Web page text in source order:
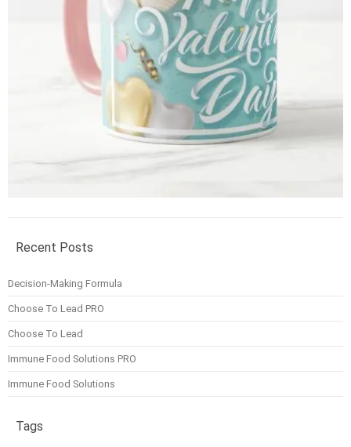
Recent Posts
Decision-Making Formula
Choose To Lead PRO
Choose To Lead
Immune Food Solutions PRO
Immune Food Solutions
Tags